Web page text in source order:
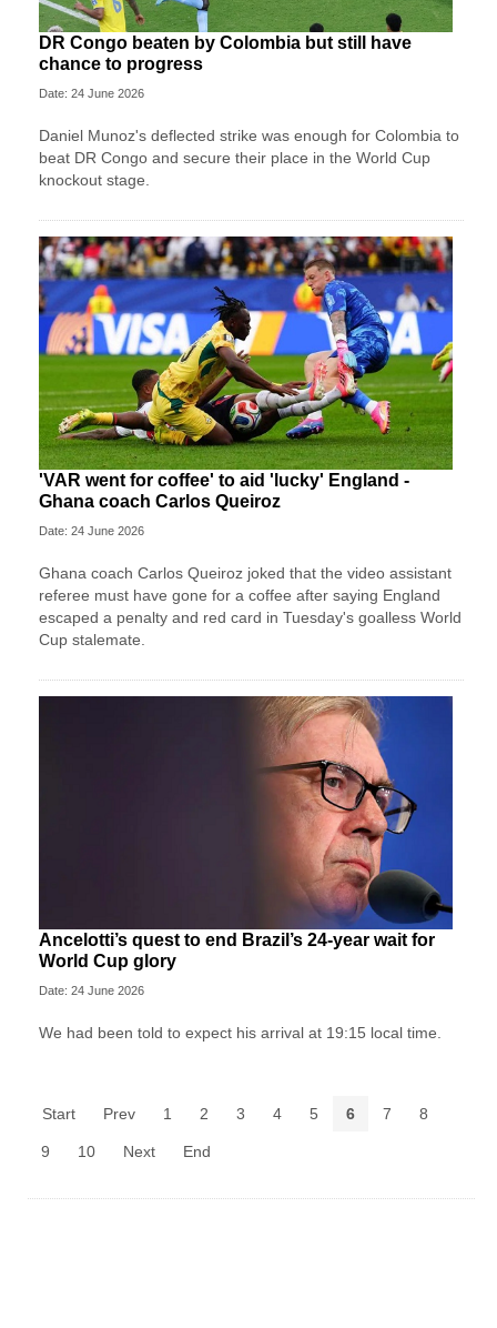
DR Congo beaten by Colombia but still have
chance to progress
Date: 24 June 2026
Daniel Munoz's deflected strike was enough for Colombia to
beat DR Congo and secure their place in the World Cup
knockout stage.
'VAR went for coffee' to aid 'lucky' England -
Ghana coach Carlos Queiroz
Date: 24 June 2026
Ghana coach Carlos Queiroz joked that the video assistant
referee must have gone for a coffee after saying England
escaped a penalty and red card in Tuesday's goalless World
Cup stalemate.
Ancelotti’s quest to end Brazil’s 24-year wait for
World Cup glory
Date: 24 June 2026
We had been told to expect his arrival at 19:15 local time.
Start Prev 1 2 3 4 5 6 7 8
9 10 Next End